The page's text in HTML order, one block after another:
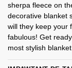
sherpa fleece on
decorative blanket
will they keep your
fabulous! Get
most stylish